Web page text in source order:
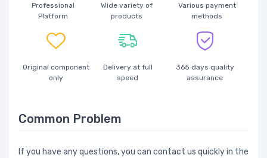
Professional
Platform
Wide variety of
products
Various payment
methods
Original component
only
Delivery at full
speed
365 days quality
assurance
Common Problem
If you have any questions, you can contact us quickly in the